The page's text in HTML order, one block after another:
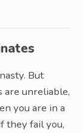
But
are unreliable,
you are in a
they fail you,